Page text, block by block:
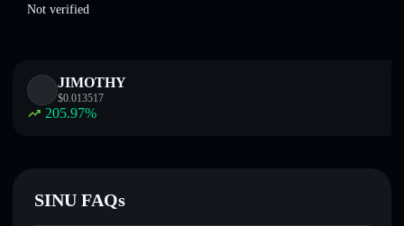
Not verified
JIMOTHY
$0.013517
205.97%
SINU FAQs